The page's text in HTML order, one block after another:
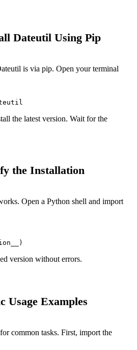
Dateutil Using Pip
is via pip. Open your terminal
the latest version. Wait for the
the Installation
Open a Python shell and import
version without errors.
Usage Examples
common tasks. First, import the